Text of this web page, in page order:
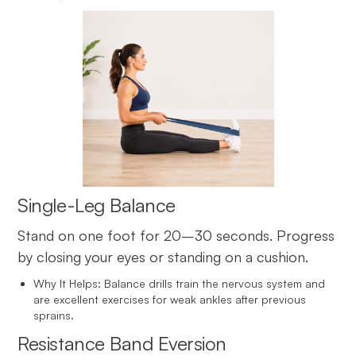
Single-Leg Balance
Stand on one foot for 20–30 seconds. Progress
by closing your eyes or standing on a cushion.
Why It Helps: Balance drills train the nervous system and
are excellent exercises for weak ankles after previous
sprains.
Resistance Band Eversion